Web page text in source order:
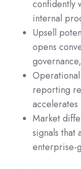
confidently
internal
Upsell
opens
reporting
accelerates
Market
signals that
enterprise-